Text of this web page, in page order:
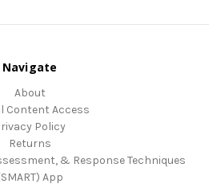
Navigate
About
Content Access
Policy
Returns
& Response Techniques
App